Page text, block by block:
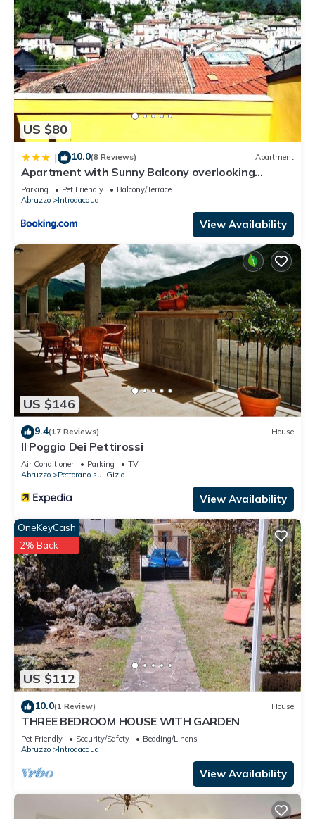
US $80
| 10.0(8 Reviews) Apartment
Apartment with Sunny Balcony overlooking
Introdacqua
Parking Pet Friendly
Balcony/Terrace
Abruzzo
Introdacqua
View Availability
US $146
9.4(17 Reviews) House
Il Poggio Dei Pettirossi
Air Conditioner Parking
TV
Abruzzo
Pettorano sul Gizio
View Availability
US $112
OneKeyCash
2% Back
10.0(1 Review) House
THREE BEDROOM HOUSE WITH GARDEN
Pet Friendly Security/Safety
Bedding/Linens
Abruzzo
Introdacqua
View Availability